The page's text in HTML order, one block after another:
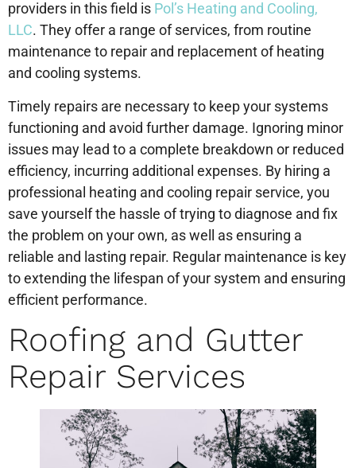
providers in this field is Pol’s Heating and Cooling,
LLC. They offer a range of services, from routine
maintenance to repair and replacement of heating
and cooling systems.
Timely repairs are necessary to keep your systems
functioning and avoid further damage. Ignoring minor
issues may lead to a complete breakdown or reduced
efficiency, incurring additional expenses. By hiring a
professional heating and cooling repair service, you
save yourself the hassle of trying to diagnose and fix
the problem on your own, as well as ensuring a
reliable and lasting repair. Regular maintenance is key
to extending the lifespan of your system and ensuring
efficient performance.
Roofing and Gutter
Repair Services